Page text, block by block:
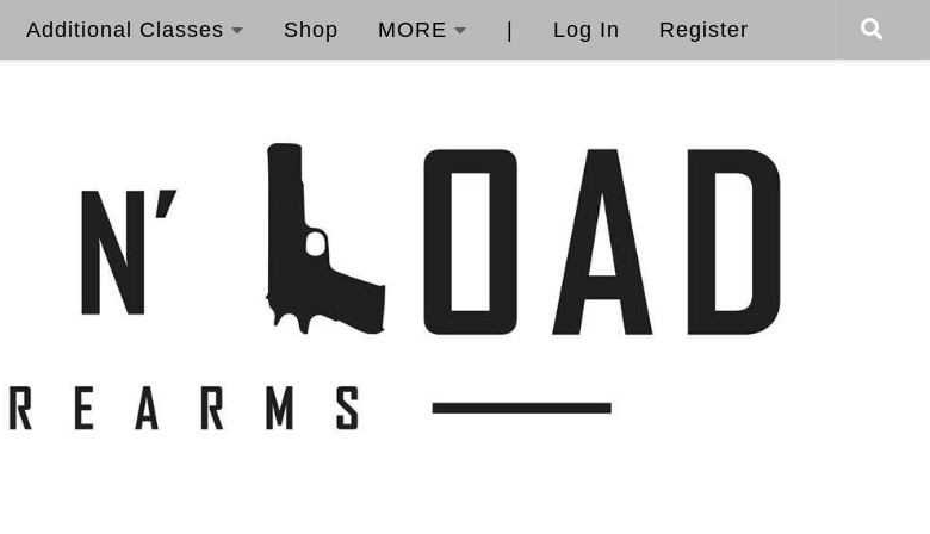
Additional Classes Shop MORE Log In Register